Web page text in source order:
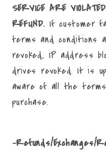
SERVICE ARE
REFUND. If customer
terms and conditions
revoked, IP address
drives revoked. It is
aware of all the
purchase.
-Refunds/Exchanges/